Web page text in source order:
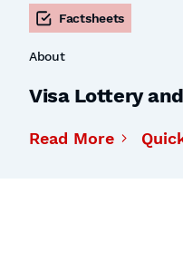
Factsheets
About
Visa Lottery
Read More